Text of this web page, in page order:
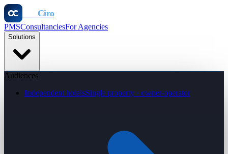
Ciro
PMSConsultanciesFor Agencies
Solutions
Audiences
Independent hotelsSingle property · owner-operator